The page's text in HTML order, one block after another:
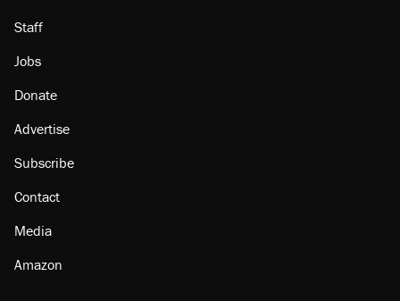
Staff
Jobs
Donate
Advertise
Subscribe
Contact
Media
Amazon